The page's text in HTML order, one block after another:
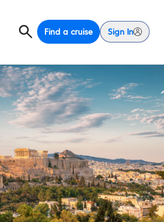
Find a cruise Sign In